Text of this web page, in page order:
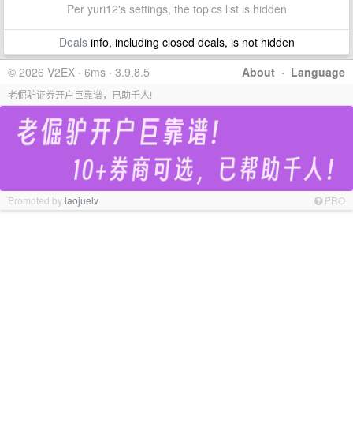
Per yuri12's settings, the topics list is hidden
Dealsinfo, including closed deals, is not hidden
About · Language
© 2026 V2EX · 6ms · 3.9.8.5
老倔驴证券开户巨靠谱，已助千人!
Promoted bylaojuelv PRO